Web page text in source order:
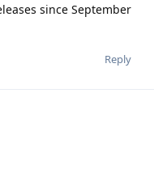
since September
Reply